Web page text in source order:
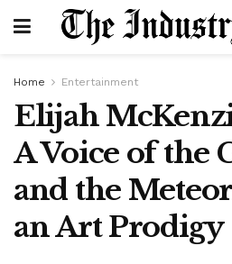
Home Entertainment
Elijah
A Voice of the
and the
an Art Prodigy